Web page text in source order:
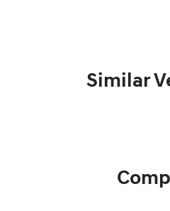
Similar